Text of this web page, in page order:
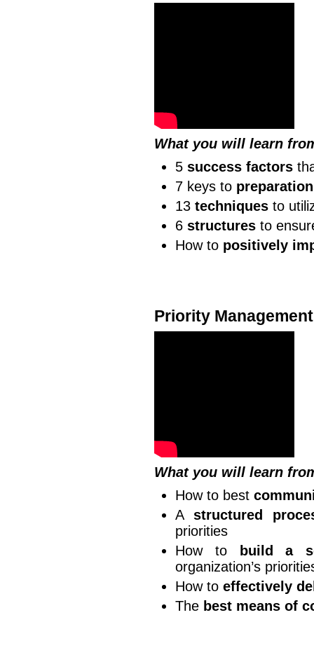
What you will learn
5 success factors
7 keys to preparation
13 techniques to
6 structures to
How to positively
Priority Management
What you will learn
How to best
A structured
priorities
How to
build a
organization’s
How to effectively
The best means of